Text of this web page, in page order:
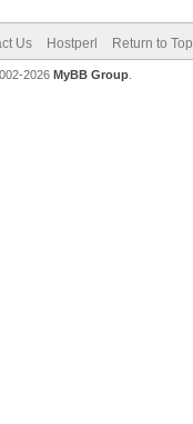
Us Hostperl Return to Top
2026 MyBB Group